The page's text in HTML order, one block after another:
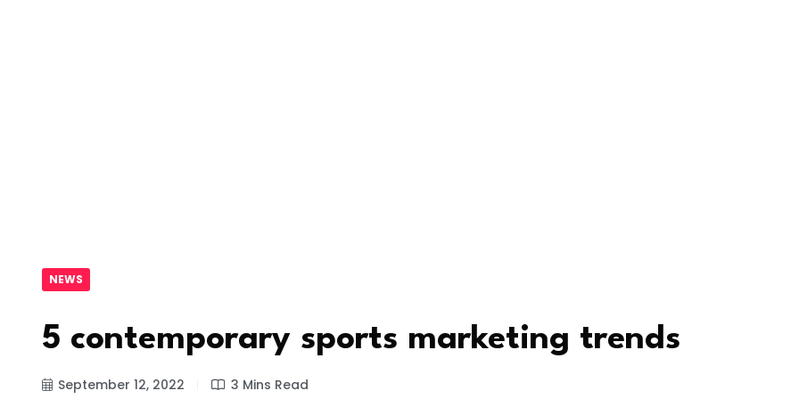
NEWS
5 contemporary sports marketing trends
September 12, 2022 3 Mins Read